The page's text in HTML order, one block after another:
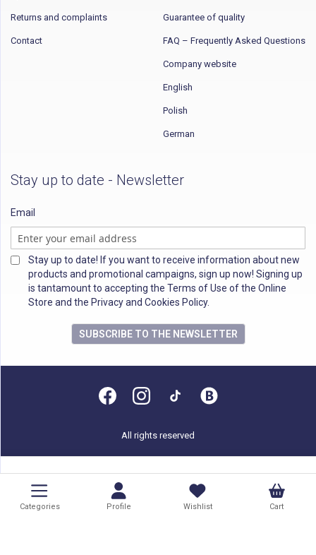
Returns and complaints
Contact
Guarantee of quality
FAQ – Frequently Asked Questions
Company website
English
Polish
German
Stay up to date - Newsletter
Email
Stay up to date! If you want to receive information about new
products and promotional campaigns, sign up now! Signing up
is tantamount to accepting the Terms of Use of the Online
Store and the Privacy and Cookies Policy.
SUBSCRIBE TO THE NEWSLETTER
Categories Profile Wishlist Cart
All rights reserved